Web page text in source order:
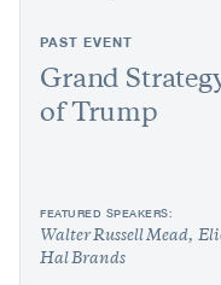
PAST EVENT
Grand
of Trump
FEATURED SPEAKERS:
Walter Russell Mead
Hal Brands